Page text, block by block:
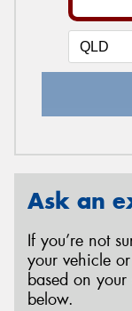
Ask an
If you’re not
your vehicle
based on your
below.